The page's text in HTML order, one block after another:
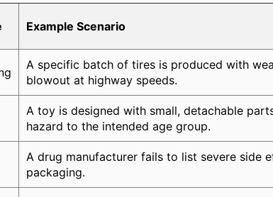
Example Scenario
A specific batch of tires is produced with
blowout at highway speeds.
A toy is designed with small, detachable
hazard to the intended age group.
A drug manufacturer fails to list severe side
packaging.